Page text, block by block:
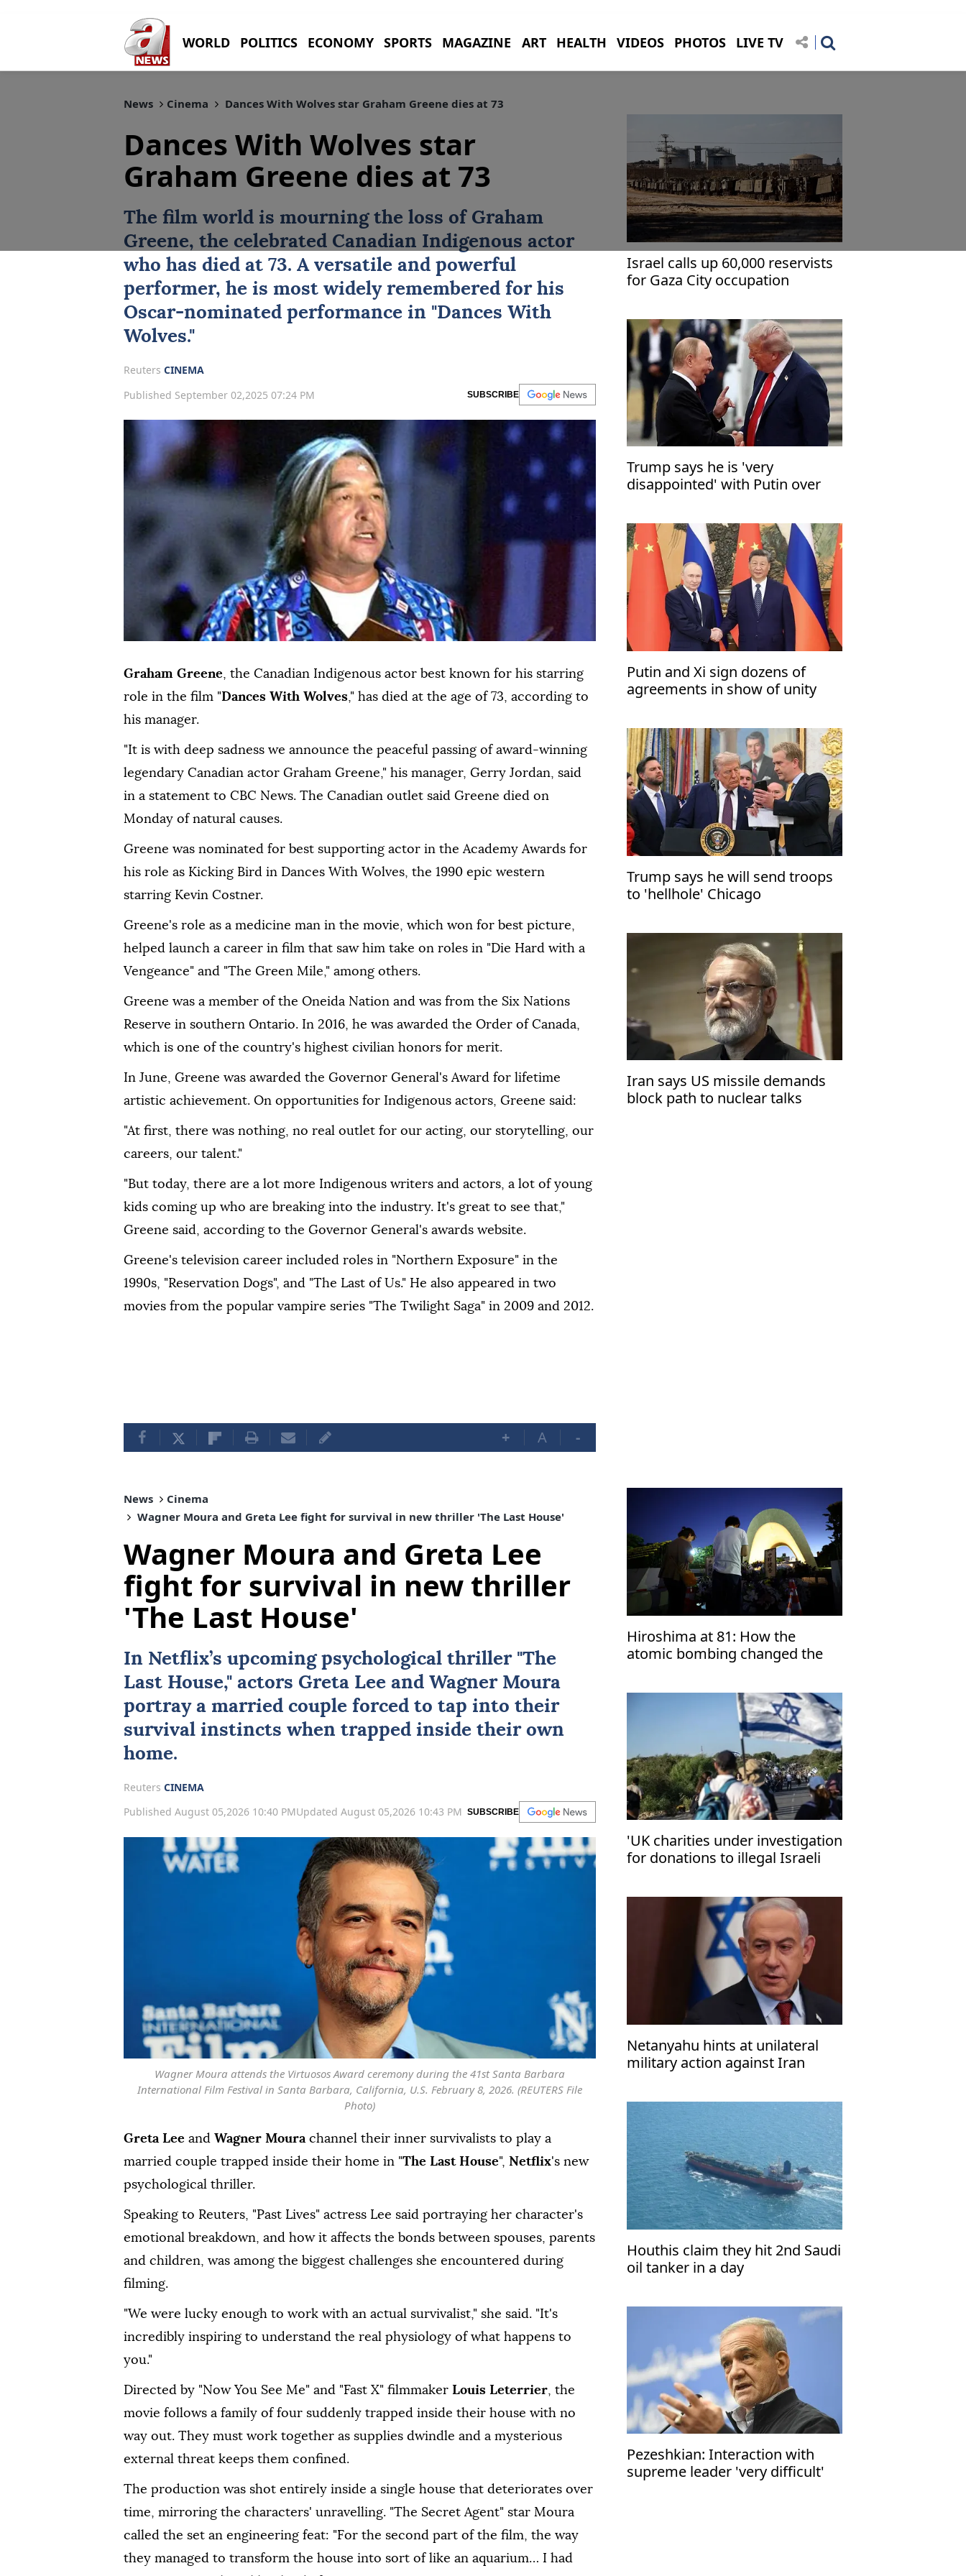
WORLD POLITICS ECONOMY SPORTS MAGAZINE ART HEALTH VIDEOS PHOTOS LIVE TV
News Cinema Dances With Wolves star Graham Greene dies at 73
Dances With Wolves star
Graham Greene dies at 73
The film world is mourning the loss of Graham
Greene, the celebrated Canadian Indigenous actor
who has died at 73. A versatile and powerful
performer, he is most widely remembered for his
Oscar-nominated performance in "Dances With
Wolves."
Reuters CINEMA
Published September 02,2025 07:24 PM
SUBSCRIBE
Graham Greene, the Canadian Indigenous actor best known for his starring
role in the film "Dances With Wolves," has died at the age of 73, according to
his manager.
"It is with deep sadness we announce the peaceful passing of award-winning
legendary Canadian actor Graham Greene," his manager, Gerry Jordan, said
in a statement to CBC News. The Canadian outlet said Greene died on
Monday of natural causes.
Greene was nominated for best supporting actor in the Academy Awards for
his role as Kicking Bird in Dances With Wolves, the 1990 epic western
starring Kevin Costner.
Greene's role as a medicine man in the movie, which won for best picture,
helped launch a career in film that saw him take on roles in "Die Hard with a
Vengeance" and "The Green Mile," among others.
Greene was a member of the Oneida Nation and was from the Six Nations
Reserve in southern Ontario. In 2016, he was awarded the Order of Canada,
which is one of the country's highest civilian honors for merit.
In June, Greene was awarded the Governor General's Award for lifetime
artistic achievement. On opportunities for Indigenous actors, Greene said:
"At first, there was nothing, no real outlet for our acting, our storytelling, our
careers, our talent."
"But today, there are a lot more Indigenous writers and actors, a lot of young
kids coming up who are breaking into the industry. It's great to see that,"
Greene said, according to the Governor General's awards website.
Greene's television career included roles in "Northern Exposure" in the
1990s, "Reservation Dogs", and "The Last of Us." He also appeared in two
movies from the popular vampire series "The Twilight Saga" in 2009 and 2012.
+ A -
Israel calls up 60,000 reservists
for Gaza City occupation
Trump says he is 'very
disappointed' with Putin over
Putin and Xi sign dozens of
agreements in show of unity
Trump says he will send troops
to 'hellhole' Chicago
Iran says US missile demands
block path to nuclear talks
News
Cinema
Wagner Moura and Greta Lee fight for survival in new thriller 'The Last House'
Wagner Moura and Greta Lee
fight for survival in new thriller
'The Last House'
In Netflix’s upcoming psychological thriller "The
Last House," actors Greta Lee and Wagner Moura
portray a married couple forced to tap into their
survival instincts when trapped inside their own
home.
Reuters CINEMA
Published August 05,2026 10:40 PMUpdated August 05,2026 10:43 PM SUBSCRIBE
Wagner Moura attends the Virtuosos Award ceremony during the 41st Santa Barbara
International Film Festival in Santa Barbara, California, U.S. February 8, 2026. (REUTERS File
Photo)
Greta Lee and Wagner Mourachannel their inner survivalists to play a
married couple trapped inside their home in "The Last House", Netflix's new
psychological thriller.
Speaking to Reuters, "Past Lives" actress Lee said portraying her ⁠character's
emotional breakdown, and how ⁠it affects the bonds between spouses, parents
and children, was among the biggest challenges she encountered during
filming.
"We were lucky enough to work with an actual survivalist," she ⁠said. "It's
incredibly inspiring to understand the real physiology of what happens to
you."
Directed by "Now You See Me" and "Fast X" filmmaker Louis Leterrier, the
movie follows a family of four suddenly trapped inside their house with no
way out. They must work together as supplies dwindle and a mysterious
external threat keeps them confined.
The production was shot entirely inside a single house that deteriorates over
time, mirroring the characters' unravelling. "The Secret Agent" star Moura
called the ⁠set ⁠an engineering feat: "For the second part of the film, the way
they managed to transform the house into sort of like an aquarium… I had
Hiroshima at 81: How the
atomic bombing changed the
'UK charities under investigation
for donations to illegal Israeli
Netanyahu hints at unilateral
military action against Iran
Houthis claim they hit 2nd Saudi
oil tanker in a day
Pezeshkian: Interaction with
supreme leader 'very difficult'